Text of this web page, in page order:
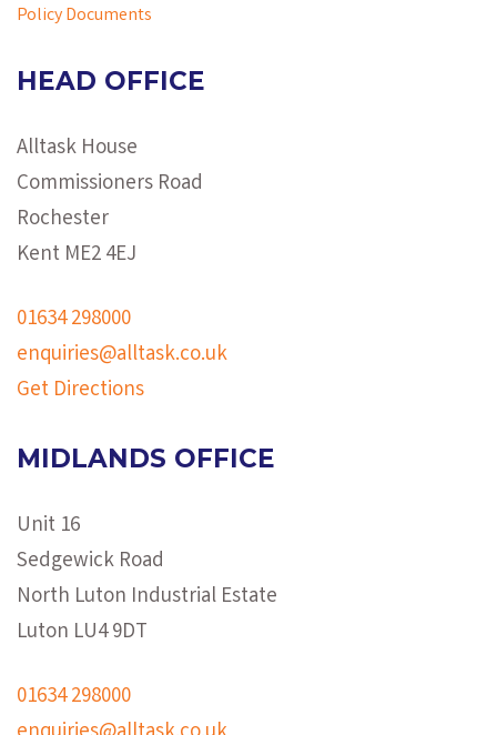
Policy Documents
HEAD OFFICE
Alltask House
Commissioners Road
Rochester
Kent ME2 4EJ
01634 298000
enquiries@alltask.co.uk
Get Directions
MIDLANDS OFFICE
Unit 16
Sedgewick Road
North Luton Industrial Estate
Luton LU4 9DT
01634 298000